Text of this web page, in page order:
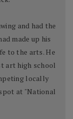
and had the
made up his
to the arts. He
art high school
locally
at "National